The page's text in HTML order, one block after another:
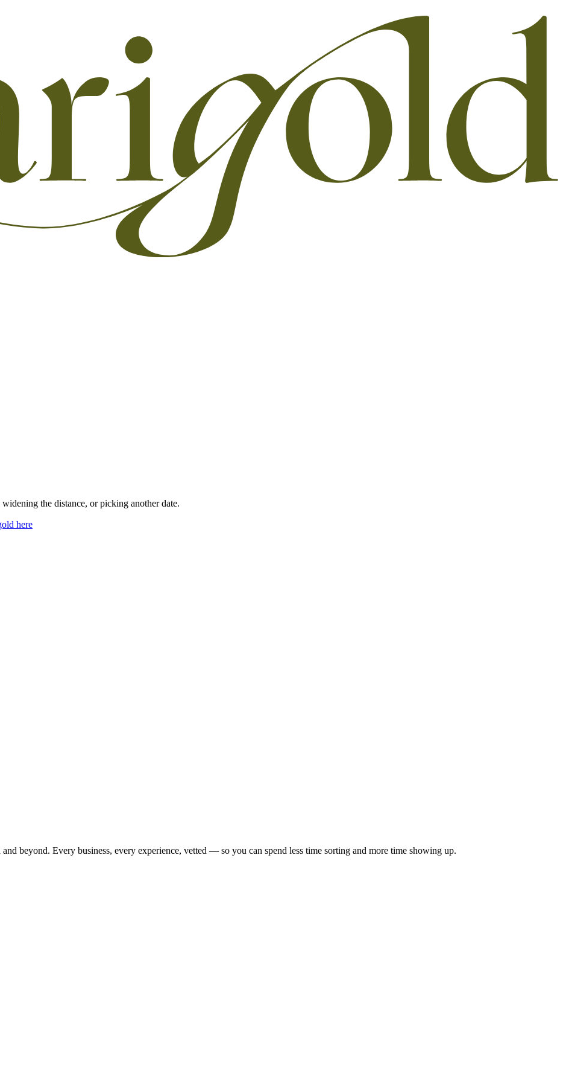
the distance, or picking another date.
here
beyond. Every business, every experience, vetted — so you can spend less time sorting and more time showing up.